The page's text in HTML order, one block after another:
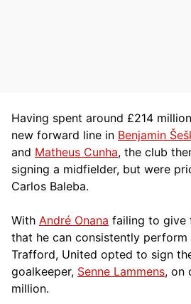
Having spent around £214
new forward line in Benjamin
and Matheus Cunha, the club
signing a midfielder, but were
Carlos Baleba.
With André Onana failing to give
that he can consistently perform
Trafford, United opted to sign
goalkeeper, Senne Lammens, on
million.